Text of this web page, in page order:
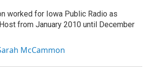
worked for Iowa Public Radio as
from January 2010 until December
McCammon